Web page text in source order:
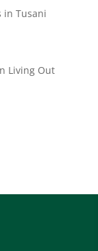
in Tusani
Living Out